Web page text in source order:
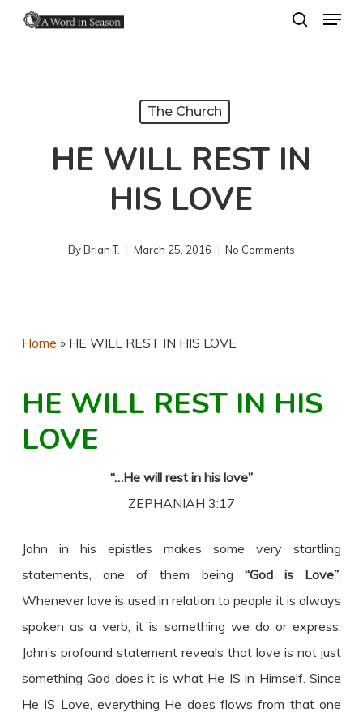
Menu
The Church
HE WILL REST IN
HIS LOVE
ByBrian T. March 25, 2016 No Comments
Home » HE WILL REST IN HIS LOVE
HE WILL REST IN HIS
LOVE
“…He will rest in his love”
ZEPHANIAH 3:17
John in his epistles makes some very startling
statements, one of them being “God is Love”.
Whenever love is used in relation to people it is always
spoken as a verb, it is something we do or express.
John’s profound statement reveals that love is not just
something God does it is what He IS in Himself. Since
He IS Love, everything He does flows from that one